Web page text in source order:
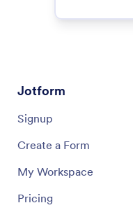
Jotform
Signup
Create a Form
My Workspace
Pricing